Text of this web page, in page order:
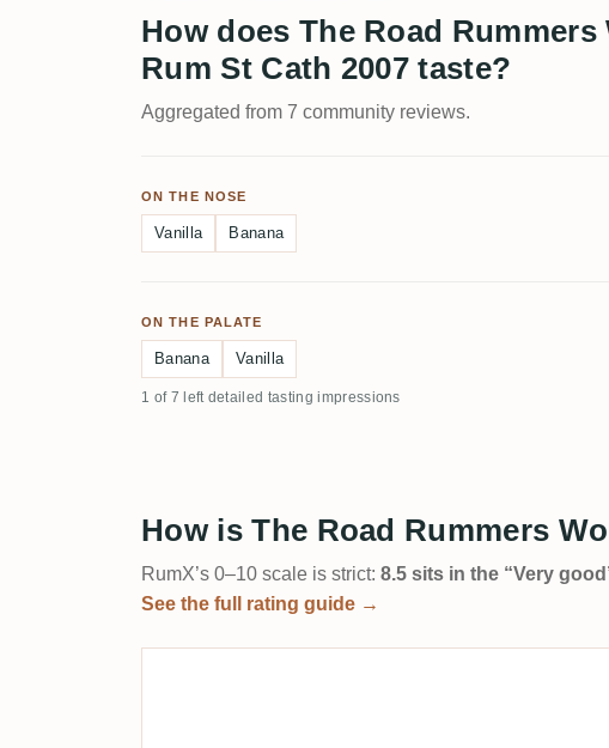
How does The Road
Rum St Cath 2007 taste?
Aggregated from 7 community reviews.
ON THE NOSE
Vanilla Banana
ON THE PALATE
Banana Vanilla
1 of 7 left detailed tasting impressions
How is The Road Rummers
RumX’s 0–10 scale is strict: 8.5 sits in the “Very
See the full rating guide →